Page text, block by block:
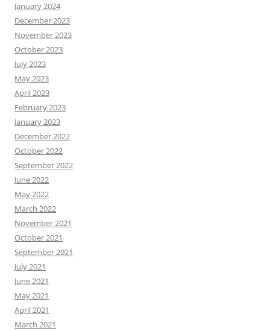
January 2024
December 2023
November 2023
October 2023
July 2023
May 2023
April 2023
February 2023
January 2023
December 2022
October 2022
September 2022
June 2022
May 2022
March 2022
November 2021
October 2021
September 2021
July 2021
June 2021
May 2021
April 2021
March 2021